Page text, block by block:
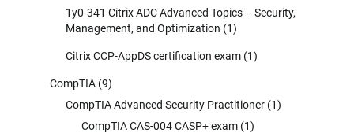
1y0-341 Citrix ADC Advanced Topics – Security,
Management, and Optimization (1)
Citrix CCP-AppDS certification exam (1)
CompTIA (9)
CompTIA Advanced Security Practitioner (1)
CompTIA CAS-004 CASP+ exam (1)